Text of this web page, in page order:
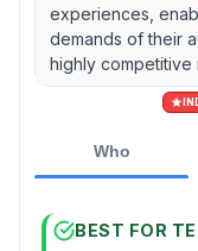
experiences,
demands of their
highly competitive
Who
BEST FOR